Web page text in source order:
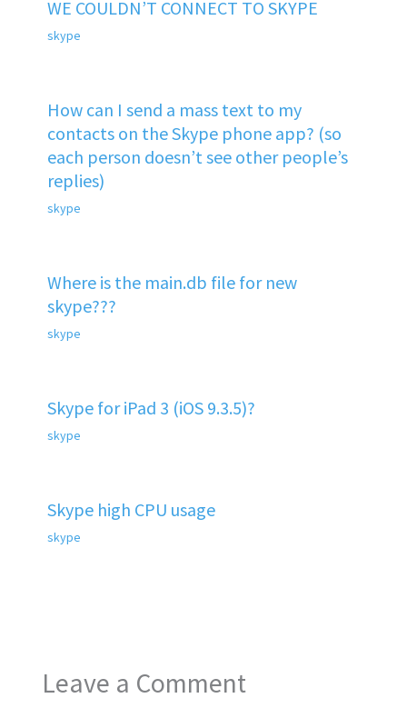
WE COULDN’T CONNECT TO SKYPE
skype
How can I send a mass text to my
contacts on the Skype phone app? (so
each person doesn’t see other people’s
replies)
skype
Where is the main.db file for new
skype???
skype
Skype for iPad 3 (iOS 9.3.5)?
skype
Skype high CPU usage
skype
Leave a Comment